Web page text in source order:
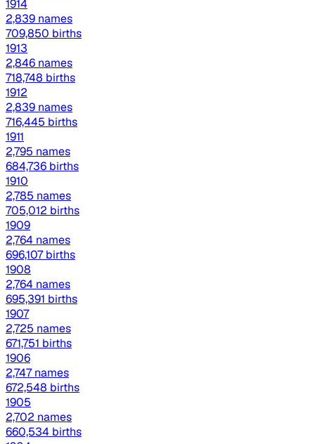
1914
2,839 names
709,850 births
1913
2,846 names
718,748 births
1912
2,839 names
716,445 births
1911
2,795 names
684,736 births
1910
2,785 names
705,012 births
1909
2,764 names
696,107 births
1908
2,764 names
695,391 births
1907
2,725 names
671,751 births
1906
2,747 names
672,548 births
1905
2,702 names
660,534 births